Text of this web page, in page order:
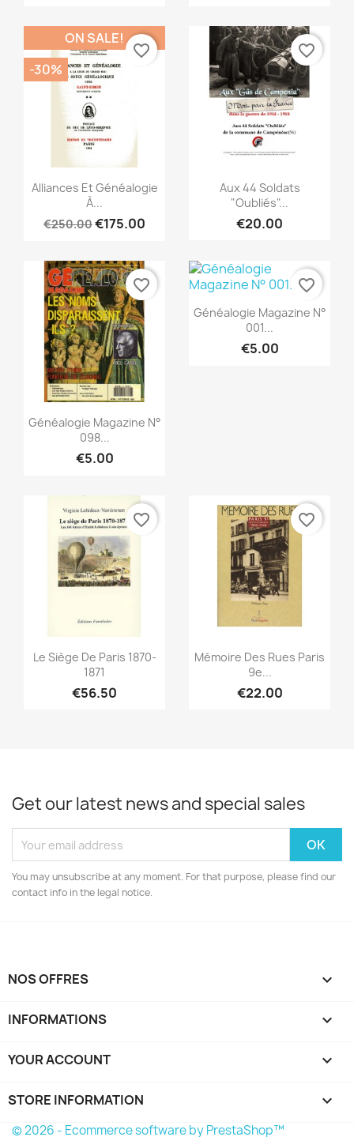
Quick view
Alliances Et Généalogie
À...
€250.00€175.00
ON SALE!
-30%
favorite_border
Quick view
Aux 44 Soldats
"Oubliés"...
€20.00
favorite_border
Quick view
Généalogie Magazine N°
098...
€5.00
favorite_border
Quick view
Généalogie Magazine N°
001...
€5.00
favorite_border
Quick view
Le Siège De Paris 1870-
1871
€56.50
favorite_border
Quick view
Mémoire Des Rues Paris
9e...
€22.00
favorite_border
Get our latest news and special sales
You may unsubscribe at any moment. For that purpose, please find our
contact info in the legal notice.
NOS OFFRES 
INFORMATIONS 
YOUR ACCOUNT 
STORE INFORMATION keyboard_arrow_down
© 2026 - Ecommerce software by PrestaShop™